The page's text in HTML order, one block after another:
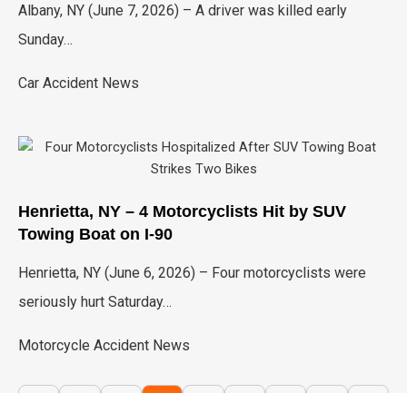
Albany, NY (June 7, 2026) – A driver was killed early
Sunday…
Car Accident News
Henrietta, NY – 4 Motorcyclists Hit by SUV
Towing Boat on I-90
Henrietta, NY (June 6, 2026) – Four motorcyclists were
seriously hurt Saturday…
Motorcycle Accident News